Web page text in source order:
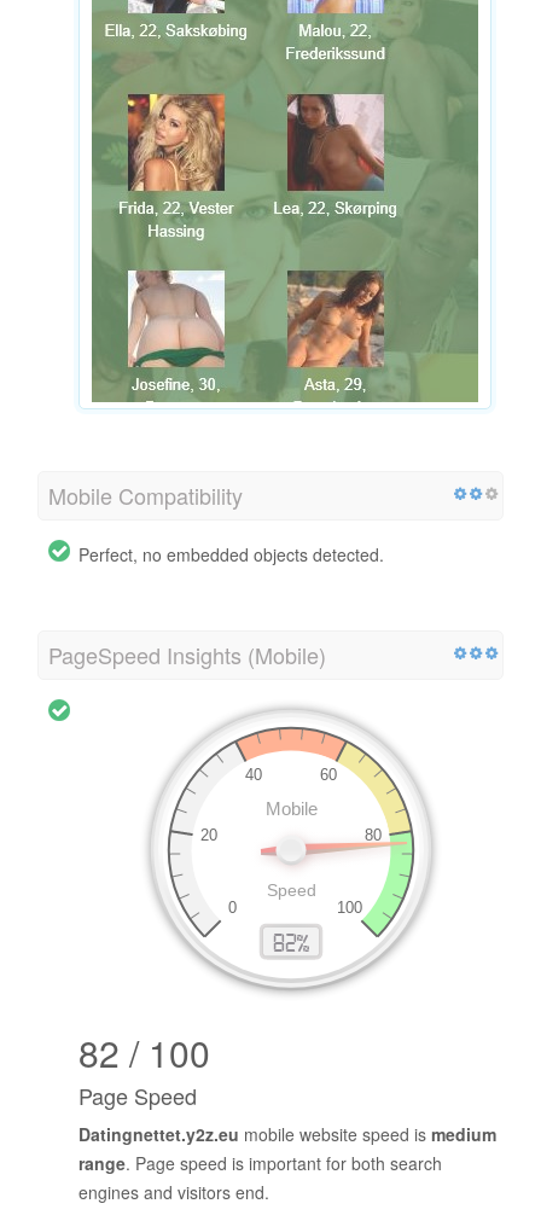
Mobile Compatibility
Perfect, no embedded objects detected.
PageSpeed Insights (Mobile)
82 / 100
Page Speed
Datingnettet.y2z.eu mobile website speed is medium
range. Page speed is important for both search
engines and visitors end.